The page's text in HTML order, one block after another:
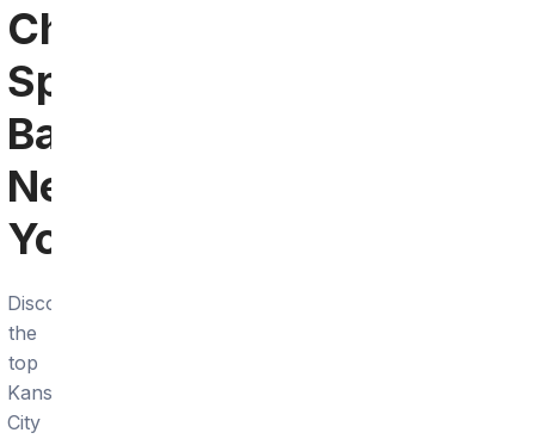
Chiefs
Sports
Bar
Near
You
Discover
the
top
Kansas
City